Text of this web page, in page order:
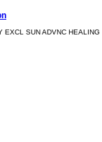
EXCL SUN ADVNC HEALING